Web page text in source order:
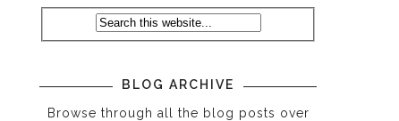
BLOG ARCHIVE
Browse through all the blog posts over